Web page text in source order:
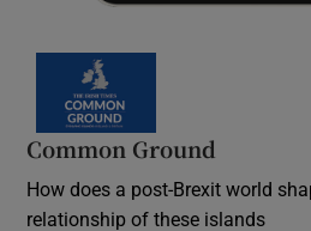
Common Ground
How does a post-Brexit world
relationship of these islands